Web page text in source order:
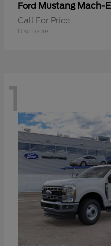
Ford Mustang Mach-E
Call For Price
Disclosure
1